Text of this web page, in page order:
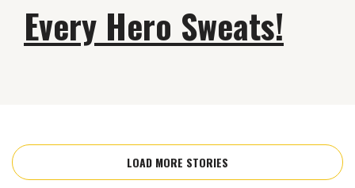
Every Hero Sweats!
LOAD MORE STORIES